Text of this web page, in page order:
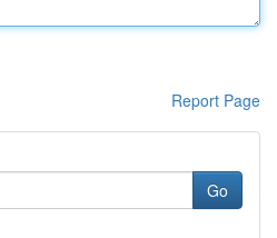
Report Page
Go